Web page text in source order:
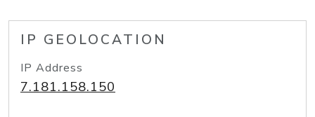
IP GEOLOCATION
IP Address
7.181.158.150